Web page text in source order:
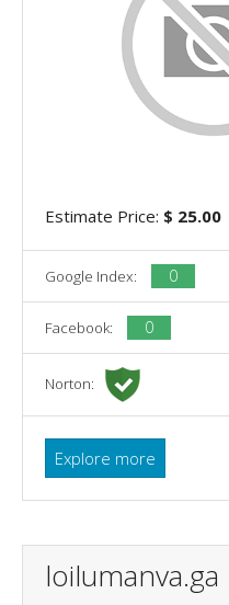
Estimate Price: $ 25.00
Google Index: 0
Facebook: 0
Norton:
Explore more
loilumanva.ga